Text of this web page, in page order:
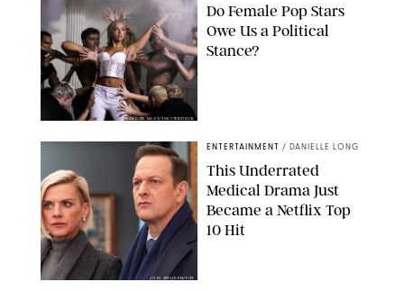
BRANDON NAGY/SHUTTERSTOCK
Do Female Pop Stars
Owe Us a Political
Stance?
JOJO WHILDEN/FOX
ENTERTAINMENT / DANIELLE LONG
This Underrated
Medical Drama Just
Became a Netflix Top
10 Hit